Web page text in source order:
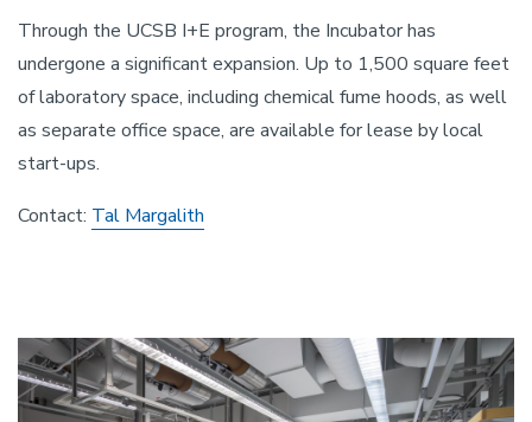
Through the UCSB I+E program, the Incubator has
undergone a significant expansion. Up to 1,500 square feet
of laboratory space, including chemical fume hoods, as well
as separate office space, are available for lease by local
start-ups.
Contact: Tal Margalith